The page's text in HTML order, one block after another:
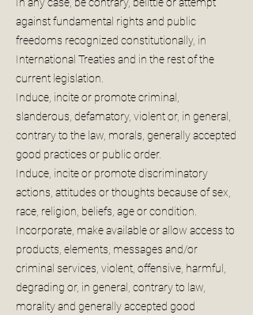
against fundamental rights and public
freedoms recognized constitutionally, in
International Treaties and in the rest of the
current legislation.
Induce, incite or promote criminal,
slanderous, defamatory, violent or, in general,
contrary to the law, morals, generally accepted
good practices or public order.
Induce, incite or promote discriminatory
actions, attitudes or thoughts because of sex,
race, religion, beliefs, age or condition.
Incorporate, make available or allow access to
products, elements, messages and/or
criminal services, violent, offensive, harmful,
degrading or, in general, contrary to law,
morality and generally accepted good